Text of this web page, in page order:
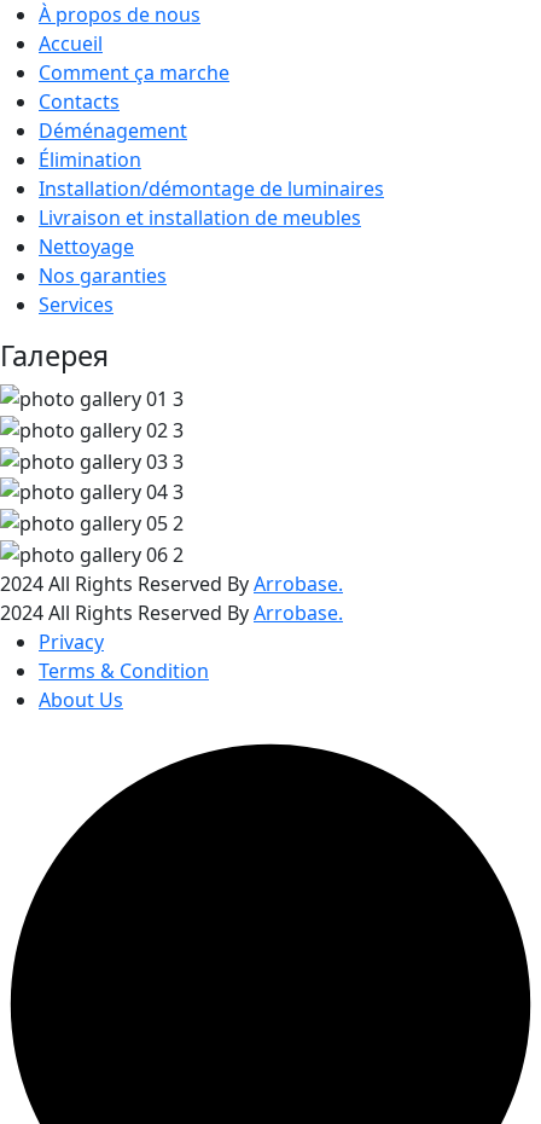
À propos de nous
Accueil
Comment ça marche
Contacts
Déménagement
Élimination
Installation/démontage de luminaires
Livraison et installation de meubles
Nettoyage
Nos garanties
Services
Галерея
2024 All Rights Reserved ByArrobase.
2024 All Rights Reserved ByArrobase.
Privacy
Terms & Condition
About Us